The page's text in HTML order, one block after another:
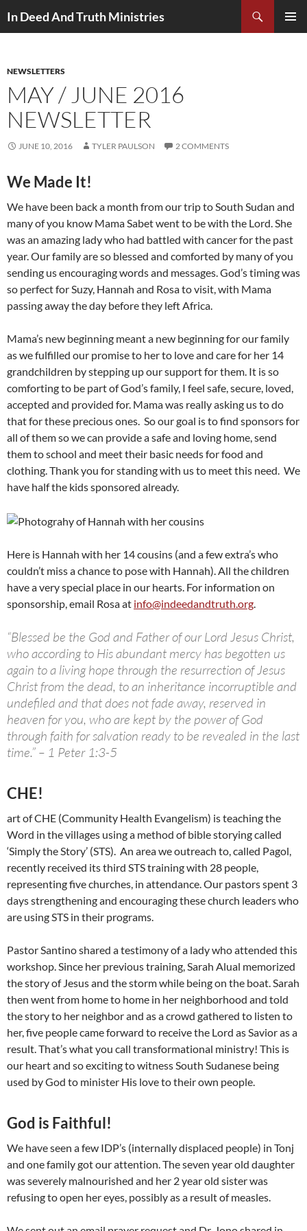
In Deed And Truth Ministries
NEWSLETTERS
MAY / JUNE 2016
NEWSLETTER
JUNE 10, 2016 TYLER PAULSON 2 COMMENTS
We Made It!
We have been back a month from our trip to South Sudan and
many of you know Mama Sabet went to be with the Lord. She
was an amazing lady who had battled with cancer for the past
year. Our family are so blessed and comforted by many of you
sending us encouraging words and messages. God’s timing was
so perfect for Suzy, Hannah and Rosa to visit, with Mama
passing away the day before they left Africa.
Mama’s new beginning meant a new beginning for our family
as we fulfilled our promise to her to love and care for her 14
grandchildren by stepping up our support for them. It is so
comforting to be part of God’s family, I feel safe, secure, loved,
accepted and provided for. Mama was really asking us to do
that for these precious ones. So our goal is to find sponsors for
all of them so we can provide a safe and loving home, send
them to school and meet their basic needs for food and
clothing. Thank you for standing with us to meet this need. We
have half the kids sponsored already.
Here is Hannah with her 14 cousins (and a few extra’s who
couldn’t miss a chance to pose with Hannah). All the children
have a very special place in our hearts. For information on
sponsorship, email Rosa at info@indeedandtruth.org.
“Blessed be the God and Father of our Lord Jesus Christ,
who according to His abundant mercy has begotten us
again to a living hope through the resurrection of Jesus
Christ from the dead, to an inheritance incorruptible and
undefiled and that does not fade away, reserved in
heaven for you, who are kept by the power of God
through faith for salvation ready to be revealed in the last
time.” – 1 Peter 1:3-5
CHE!
art of CHE (Community Health Evangelism) is teaching the
Word in the villages using a method of bible storying called
‘Simply the Story’ (STS). An area we outreach to, called Pagol,
recently received its third STS training with 28 people,
representing five churches, in attendance. Our pastors spent 3
days strengthening and encouraging these church leaders who
are using STS in their programs.
Pastor Santino shared a testimony of a lady who attended this
workshop. Since her previous training, Sarah Alual memorized
the story of Jesus and the storm while being on the boat. Sarah
then went from home to home in her neighborhood and told
the story to her neighbor and as a crowd gathered to listen to
her, five people came forward to receive the Lord as Savior as a
result. That’s what you call transformational ministry! This is
our heart and so exciting to witness South Sudanese being
used by God to minister His love to their own people.
God is Faithful!
We have seen a few IDP’s (internally displaced people) in Tonj
and one family got our attention. The seven year old daughter
was severely malnourished and her 2 year old sister was
refusing to open her eyes, possibly as a result of measles.